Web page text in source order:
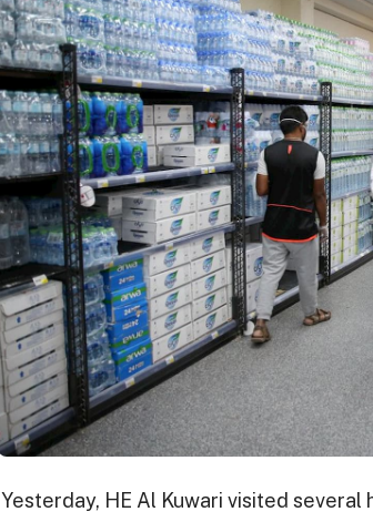
Yesterday, HE Al Kuwari visited